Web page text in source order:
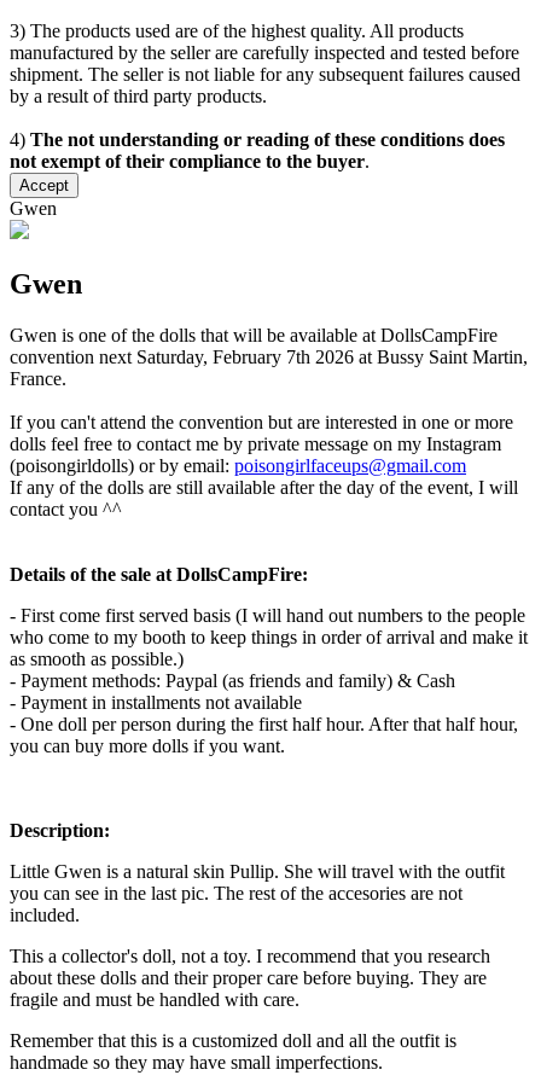
3) The products used are of the highest quality. All products
manufactured by the seller are carefully inspected and tested before
shipment. The seller is not liable for any subsequent failures caused
by a result of third party products.
4) The not understanding or reading of these conditions does
not exempt of their compliance to the buyer.
Accept
Gwen
Gwen
Gwen is one of the dolls that will be available at DollsCampFire
convention next Saturday, February 7th 2026 at Bussy Saint Martin,
France.
If you can't attend the convention but are interested in one or more
dolls feel free to contact me by private message on my Instagram
(poisongirldolls) or by email: poisongirlfaceups@gmail.com
If any of the dolls are still available after the day of the event, I will
contact you ^^
Details of the sale at DollsCampFire:
- First come first served basis (I will hand out numbers to the people
who come to my booth to keep things in order of arrival and make it
as smooth as possible.)
- Payment methods: Paypal (as friends and family) & Cash
- Payment in installments not available
- One doll per person during the first half hour. After that half hour,
you can buy more dolls if you want.
Description:
Little Gwen is a natural skin Pullip. She will travel with the outfit
you can see in the last pic. The rest of the accesories are not
included.
This a collector's doll, not a toy. I recommend that you research
about these dolls and their proper care before buying. They are
fragile and must be handled with care.
Remember that this is a customized doll and all the outfit is
handmade so they may have small imperfections.